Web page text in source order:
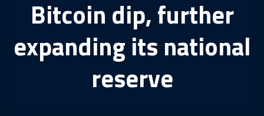
Bitcoin dip, further
expanding its national
reserve